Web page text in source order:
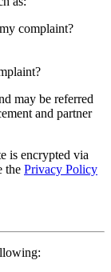
complaint?
may be referred
and partner
is encrypted via
the Privacy Policy